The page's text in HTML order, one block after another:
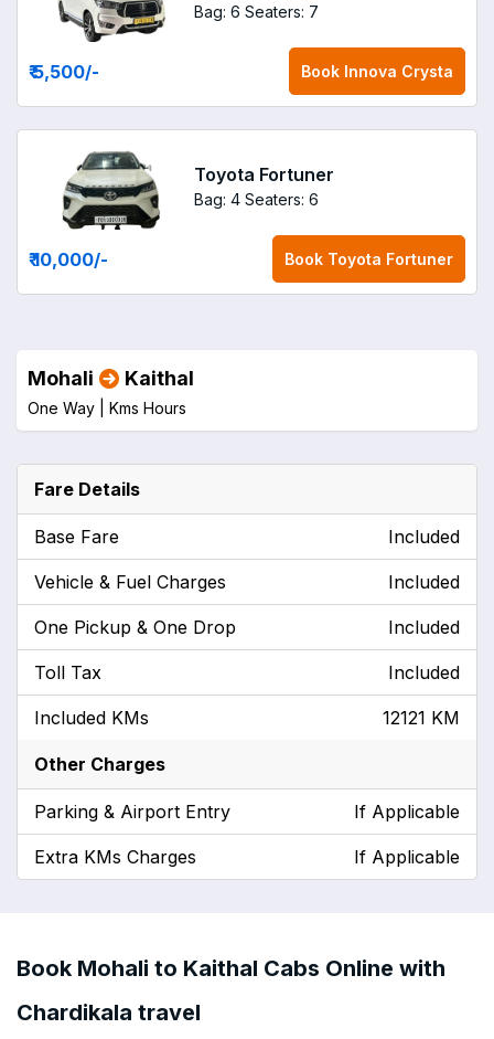
Bag: 6 Seaters: 7
₹ 5,500/- Book Innova Crysta
Toyota Fortuner
Bag: 4 Seaters: 6
₹ 10,000/- Book Toyota Fortuner
Mohali Kaithal
One Way | Kms Hours
Fare Details
Base Fare Included
Vehicle & Fuel Charges Included
One Pickup & One Drop Included
Toll Tax Included
Included KMs 12121 KM
Other Charges
Parking & Airport Entry If Applicable
Extra KMs Charges If Applicable
Book Mohali to Kaithal Cabs Online with
Chardikala travel